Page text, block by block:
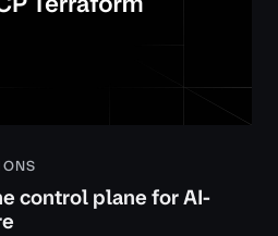
control plane for AI-